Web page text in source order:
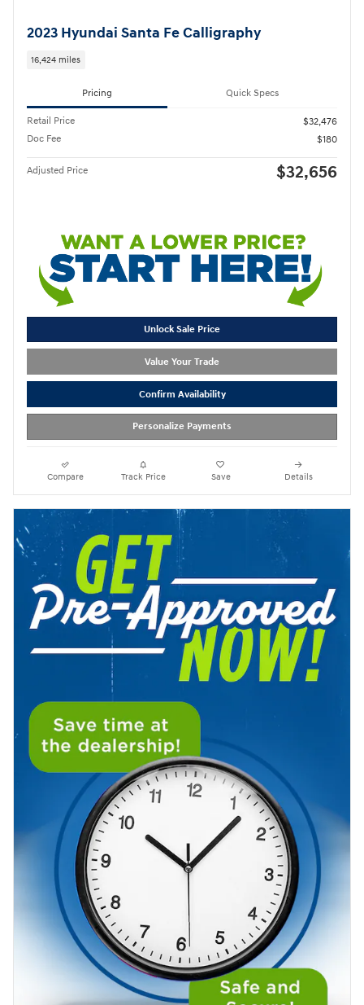
2023 Hyundai Santa Fe Calligraphy
16,424 miles
Pricing Quick Specs
Retail Price
$32,476
Doc Fee
$180
Adjusted Price $32,656
Unlock Sale Price
Value Your Trade
Confirm Availability
Personalize Payments
Compare Track Price Save Details